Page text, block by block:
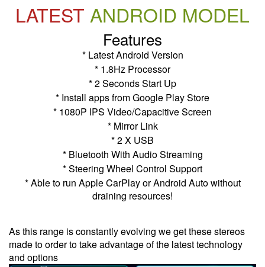
LATEST ANDROID MODEL
Features
* Latest Android Version
* 1.8Hz Processor
* 2 Seconds Start Up
* Install apps from Google Play Store
* 1080P IPS Video/Capacitive Screen
* Mirror Link
* 2 X USB
* Bluetooth With Audio Streaming
* Steering Wheel Control Support
* Able to run Apple CarPlay or Android Auto without
draining resources!
As this range is constantly evolving we get these stereos
made to order to take advantage of the latest technology
and options